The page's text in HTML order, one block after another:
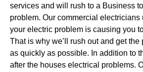
services and will rush to a Business
problem. Our commercial electricians
your electric problem is causing you
That is why we’ll rush out and get the
as quickly as possible. In addition to
after the houses electrical problems.